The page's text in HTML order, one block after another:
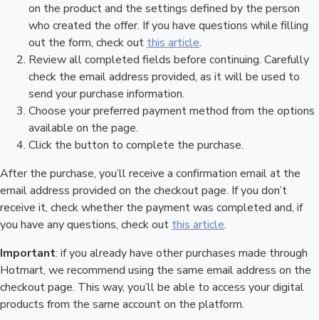
on the product and the settings defined by the person
who created the offer. If you have questions while filling
out the form, check out this article.
Review all completed fields before continuing. Carefully
check the email address provided, as it will be used to
send your purchase information.
Choose your preferred payment method from the options
available on the page.
Click the button to complete the purchase.
After the purchase, you’ll receive a confirmation email at the
email address provided on the checkout page. If you don’t
receive it, check whether the payment was completed and, if
you have any questions, check out this article.
Important: if you already have other purchases made through
Hotmart, we recommend using the same email address on the
checkout page. This way, you’ll be able to access your digital
products from the same account on the platform.